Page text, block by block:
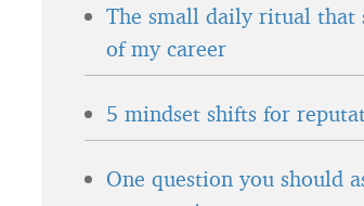
The small daily ritual that
of my career
5 mindset shifts for
One question you should